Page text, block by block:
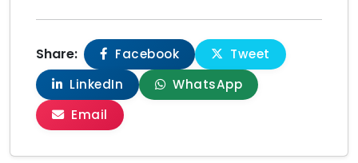
Share: Facebook
Tweet
LinkedIn
WhatsApp
Email